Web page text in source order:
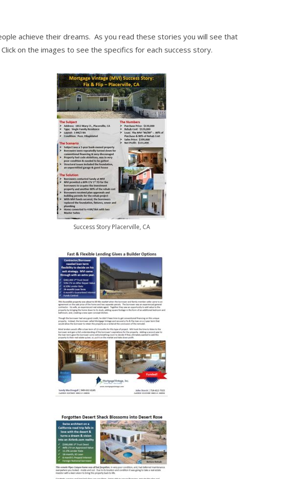
achieve their dreams. As you read these stories you will see that
on the images to see the specifics for each success story.
Success Story Placerville, CA